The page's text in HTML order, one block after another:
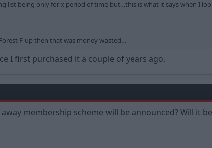
list being only for x period of time but…this is what it says when I
F-up then that was money wasted…
I first purchased it a couple of years ago.
membership scheme will be announced? Will it